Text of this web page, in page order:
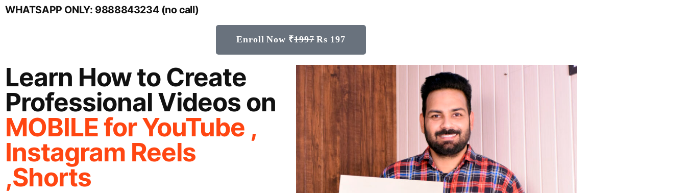
WHATSAPP ONLY: 9888843234 (no call)
Enroll Now ₹1997 Rs 197
Learn How to Create
Professional Videos on
MOBILEfor YouTube ,
Instagram Reels
,Shorts